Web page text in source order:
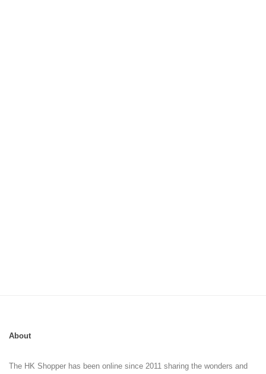
About
The HK Shopper has been online since 2011 sharing the wonders and